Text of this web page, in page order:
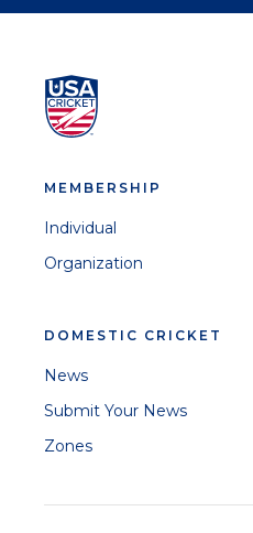
MEMBERSHIP
Individual
Organization
DOMESTIC CRICKET
News
Submit Your News
Zones